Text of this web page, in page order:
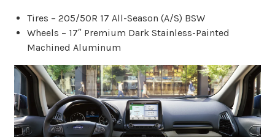
Tires – 205/50R 17 All-Season (A/S) BSW
Wheels – 17″ Premium Dark Stainless-Painted
Machined Aluminum